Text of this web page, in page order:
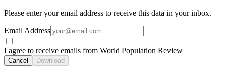
Please enter your email address to receive this data in your inbox.
Email Address
I agree to receive emails from World Population Review
Cancel Download